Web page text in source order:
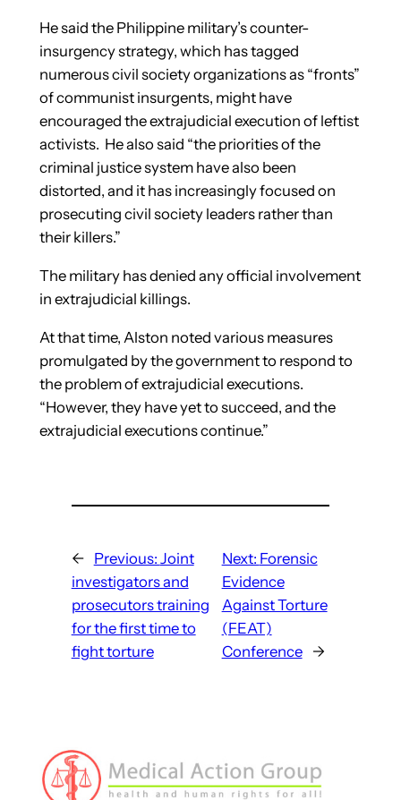
He said the Philippine military’s counter-
insurgency strategy, which has tagged
numerous civil society organizations as “fronts”
of communist insurgents, might have
encouraged the extrajudicial execution of leftist
activists. He also said “the priorities of the
criminal justice system have also been
distorted, and it has increasingly focused on
prosecuting civil society leaders rather than
their killers.”
The military has denied any official involvement
in extrajudicial killings.
At that time, Alston noted various measures
promulgated by the government to respond to
the problem of extrajudicial executions.
“However, they have yet to succeed, and the
extrajudicial executions continue.”
← Previous: Joint
investigators and
prosecutors training
for the first time to
fight torture
Next: Forensic
Evidence
Against Torture
(FEAT)
Conference
→